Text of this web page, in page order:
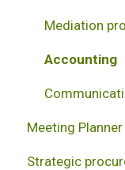
Mediation
Accounting
Meeting Planner
Project
Strategic